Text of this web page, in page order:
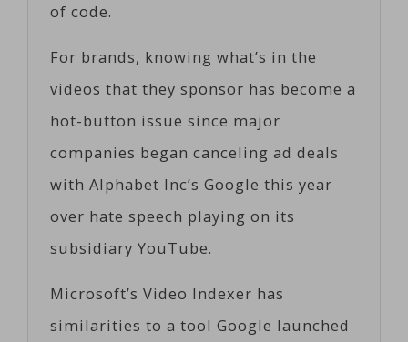
of code.
For brands, knowing what’s in the
videos that they sponsor has become a
hot-button issue since major
companies began canceling ad deals
with Alphabet Inc’s Google this year
over hate speech playing on its
subsidiary YouTube.
Microsoft’s Video Indexer has
similarities to a tool Google launched